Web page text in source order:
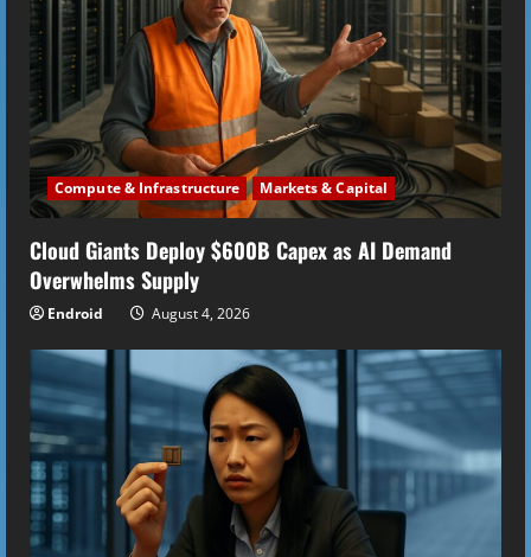
Compute & Infrastructure Markets & Capital
Cloud Giants Deploy $600B Capex as AI Demand
Overwhelms Supply
Endroid August 4, 2026